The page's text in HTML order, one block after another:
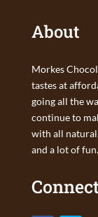
About
Morkes
tastes at
going all the
continue to
with all natural
and a lot of fun.